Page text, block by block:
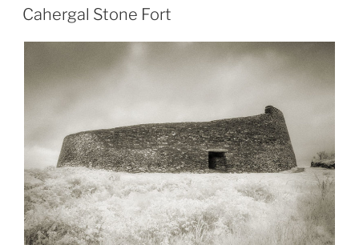
ON
Cahergal Stone Fort